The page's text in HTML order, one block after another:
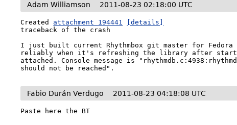
Adam Williamson 2011-08-23 02:18:00 UTC
Created attachment 194441
[details]
traceback of the crash
I just built current Rhythmbox git master for Fedora
reliably when it's refreshing the library after
attached. Console message is
should not be reached".
Fabio Durán Verdugo 2011-08-23 04:18:08 UTC
Paste here the BT